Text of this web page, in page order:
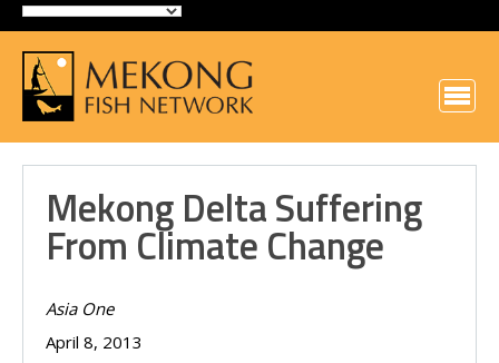
Mekong Delta Suffering
From Climate Change
Asia One
April 8, 2013